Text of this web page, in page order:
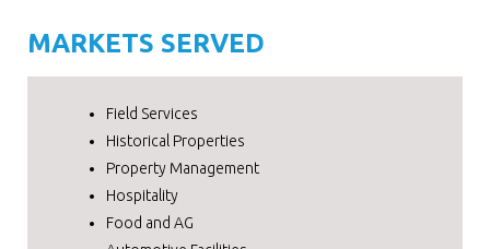
MARKETS SERVED
Field Services
Historical Properties
Property Management
Hospitality
Food and AG